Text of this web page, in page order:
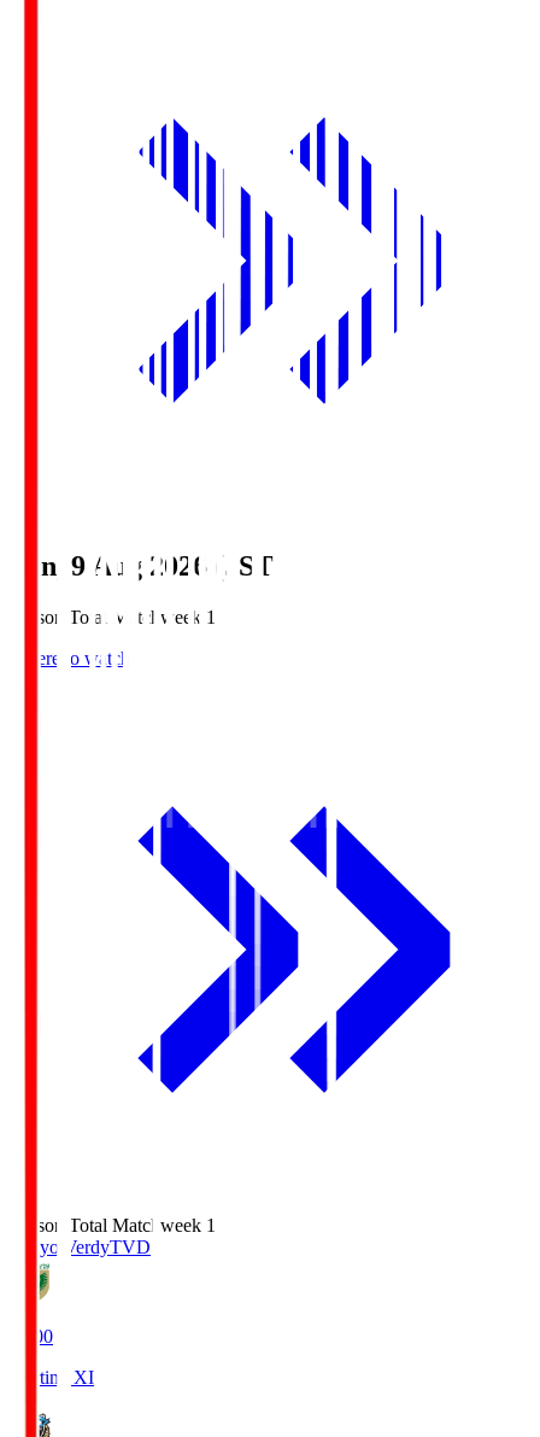
Sun, 9 Aug 2026 (JST)
Season Total Matchweek 1
Where to watch
Season Total Matchweek 1
Tokyo VerdyTVD
18:00
Starting XI